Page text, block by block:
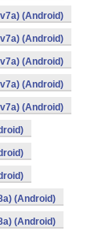
(Android)
(Android)
(Android)
(Android)
(Android)
(Android)
(Android)